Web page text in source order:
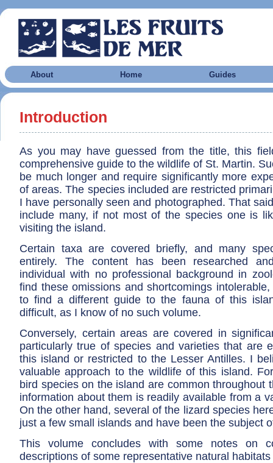
About Home Guides
Introduction
As you may have guessed from the title, this
comprehensive guide to the wildlife of St. Martin.
be much longer and require significantly more
of areas. The species included are restricted
I have personally seen and photographed. That
include many, if not most of the species one is
visiting the island.
Certain taxa are covered briefly, and many
entirely. The content has been researched
individual with no professional background in
find these omissions and shortcomings
to find a different guide to the fauna of this
difficult, as I know of no such volume.
Conversely, certain areas are covered in
particularly true of species and varieties that are
this island or restricted to the Lesser Antilles. I
valuable approach to the wildlife of this island.
bird species on the island are common throughout
information about them is readily available from a
On the other hand, several of the lizard species
just a few small islands and have been the subject
This volume concludes with some notes on
descriptions of some representative natural